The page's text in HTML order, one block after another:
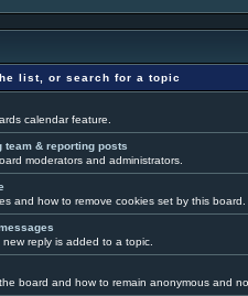
list, or search for a topic
calendar feature.
team & reporting posts
moderators and administrators.
and how to remove cookies set by this board.
reply is added to a topic.
board and how to remain anonymous and